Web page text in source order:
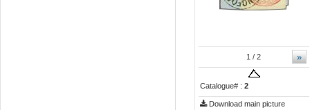
»
1 / 2
Catalogue# : 2
Download main picture